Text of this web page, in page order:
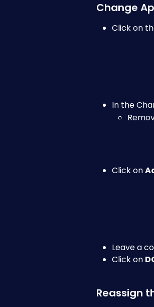
Change
Click on
In the
Click on
Leave a
Click on
Reassign